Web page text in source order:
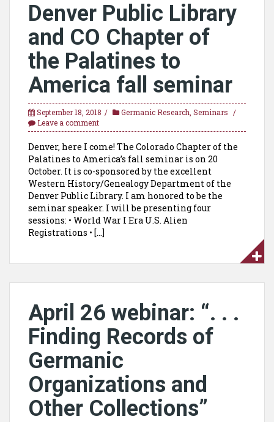
Denver Public Library
and CO Chapter of
the Palatines to
America fall seminar
September 18, 2018 Germanic Research Seminars
Leave a comment
Denver, here I come! The Colorado Chapter of the
Palatines to America’s fall seminar is on 20
October. It is co-sponsored by the excellent
Western History/Genealogy Department of the
Denver Public Library. I am honored to be the
seminar speaker. I will be presenting four
sessions: • World War I Era U.S. Alien
Registrations • […]
April 26 webinar: “. . .
Finding Records of
Germanic
Organizations and
Other Collections”